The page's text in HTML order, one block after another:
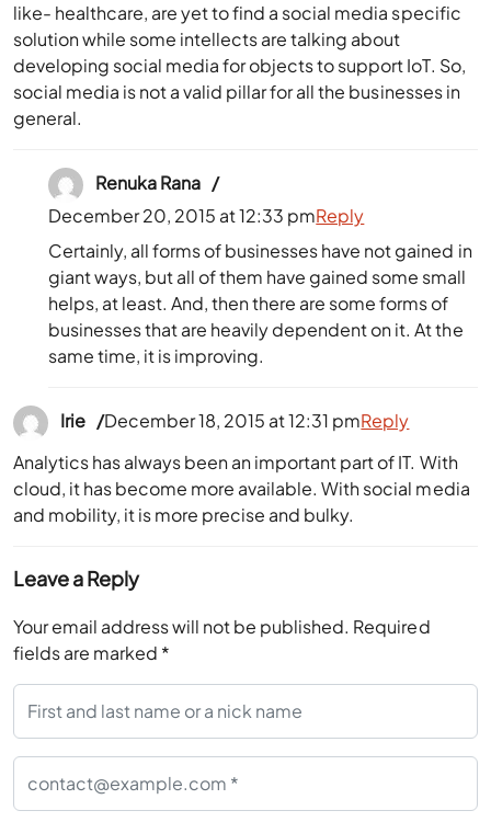
like- healthcare, are yet to find a social media specific
solution while some intellects are talking about
developing social media for objects to support IoT. So,
social media is not a valid pillar for all the businesses in
general.
Renuka Rana
December 20, 2015 at 12:33 pm
Certainly, all forms of businesses have not gained in
giant ways, but all of them have gained some small
helps, at least. And, then there are some forms of
businesses that are heavily dependent on it. At the
same time, it is improving.
Reply
Irie
December 18, 2015 at 12:31 pm
Analytics has always been an important part of IT. With
cloud, it has become more available. With social media
and mobility, it is more precise and bulky.
Reply
Leave a Reply
Your email address will not be published. Required
fields are marked *